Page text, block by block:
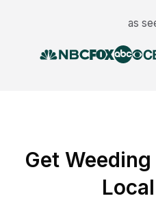
as
Get